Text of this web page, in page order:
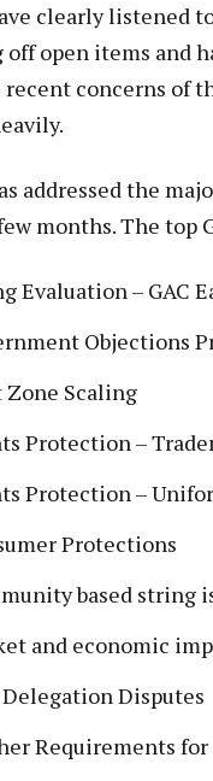
clearly listened
open items and
recent concerns of
addressed the
months. The top
Evaluation – GAC
Objections
Zone Scaling
Protection –
Protection –
Protections
based string
and economic
Disputes
Requirements for